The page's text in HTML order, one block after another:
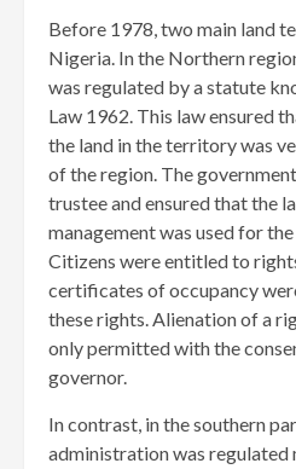
Before 1978, two main land
Nigeria. In the Northern
was regulated by a statute
Law 1962. This law ensured
the land in the territory was
of the region. The
trustee and ensured that the
management was used for
Citizens were entitled to
certificates of occupancy
these rights. Alienation of a
only permitted with the
governor.
In contrast, in the southern
administration was regulated